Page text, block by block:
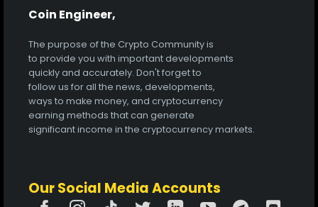
Coin Engineer,
The purpose of the Crypto Community is
to provide you with important developments
quickly and accurately. Don't forget to
follow us for all the news, developments,
ways to make money, and cryptocurrency
earning methods that can generate
significant income in the cryptocurrency markets.
Our Social Media Accounts